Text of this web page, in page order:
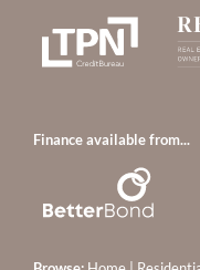
Finance available from...